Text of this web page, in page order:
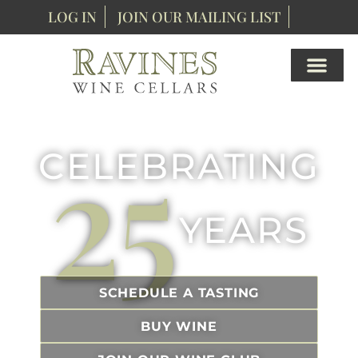
contentLOG IN JOIN OUR MAILING LIST
CELEBRATING
25YEARS
SCHEDULE A TASTING
BUY WINE